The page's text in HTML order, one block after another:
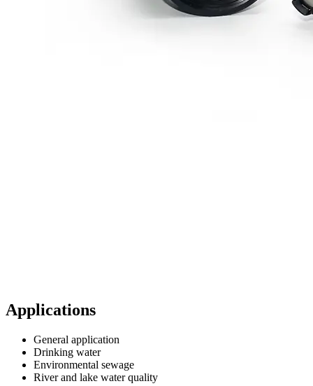
Applications
General application
Drinking water
Environmental sewage
River and lake water quality